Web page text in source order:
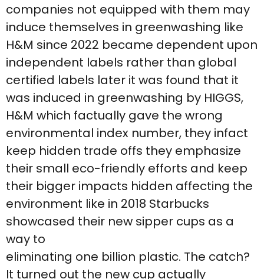
companies not equipped with them may
induce themselves in greenwashing like
H&M since 2022 became dependent upon
independent labels rather than global
certified labels later it was found that it
was induced in greenwashing by HIGGS,
H&M which factually gave the wrong
environmental index number, they infact
keep hidden trade offs they emphasize
their small eco-friendly efforts and keep
their bigger impacts hidden affecting the
environment like in 2018 Starbucks
showcased their new sipper cups as a
way to
eliminating one billion plastic. The catch?
It turned out the new cup actually